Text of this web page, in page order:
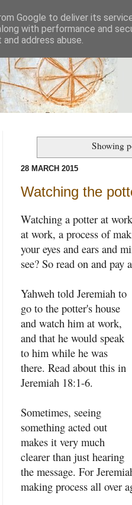
Showing
28 MARCH 2015
Watching the
Watching a potter at
at work, a process of
your eyes and ears and
see? So read on and pay
Yahweh told Jeremiah to
go to the potter's house
and watch him at work,
and that he would speak
to him while he was
there. Read about this in
Jeremiah 18:1-6.
Sometimes, seeing
something acted out
makes it very much
clearer than just hearing
the message. For
making process all over
Google to deliver its
with performance and
address abuse.